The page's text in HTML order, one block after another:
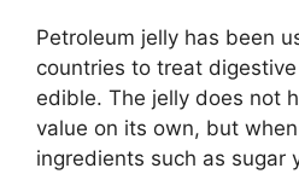
Petroleum jelly has been
countries to treat
edible. The jelly does not
value on its own, but
ingredients such as sugar